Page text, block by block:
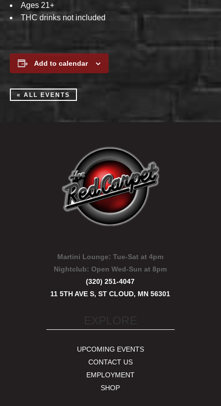
Ages 21+
THC drinks not included
Add to calendar
« ALL EVENTS
Martini Lounge: Tue-Sat at 4pm
Nightclub:Open Wed-Sun at 8pm
(320) 251-4047
11 5TH AVE S, ST CLOUD, MN 56301
UPCOMING EVENTS
CONTACT US
EMPLOYMENT
SHOP